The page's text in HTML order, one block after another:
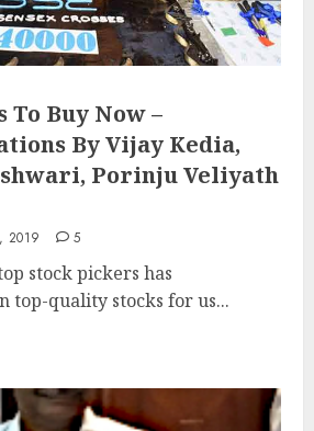
To Buy Now –
By Vijay Kedia,
Porinju Veliyath
2019 5
stock pickers has
top-quality stocks for us...